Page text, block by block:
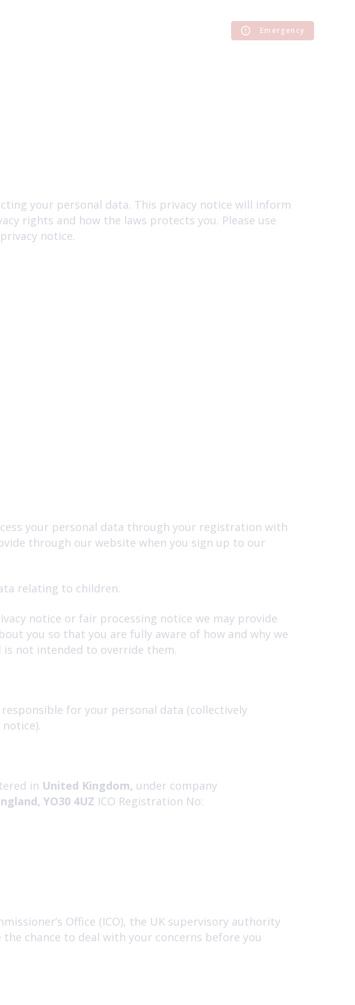
Emergency
your personal data. This privacy notice will inform
rights and how the laws protects you. Please use
notice.
your personal data through your registration with
through our website when you sign up to our
relating to children.
notice or fair processing notice we may provide
you so that you are fully aware of how and why we
not intended to override them.
for your personal data (collectively
in United Kingdom, under company
YO30 4UZ ICO Registration No:
Office (ICO), the UK supervisory authority
chance to deal with your concerns before you